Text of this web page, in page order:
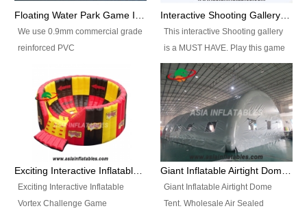
Floating Water Park Game Inflatable Aqua Park Water Park Equipment
We use 0.9mm commercial grade
reinforced PVC
flameresistance) to make all the
Inflatable Water Parks with hot-air
machine. And we will make the
size and colors according to your
requirements.einforced PVC
tarpaulin(Waterproof &
Interactive Shooting Gallery Inflatable Shooting Arena Combi With IPS game
This interactive Shooting gallery
is a MUST HAVE. Play this game
with 2 or 4 players and battle by
hitting as many targets as you
can with your nerfgun. You can
play this game in seperate
themes, by switchable
targetsheets. Due to the design
the balls roll back automatically
Exciting Interactive Inflatable
Vortex Challenge Game
Giant Inflatable Airtight Dome
Tent. Wholesale Air Sealed